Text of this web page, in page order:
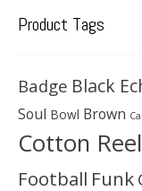
Product Tags
Badge Black
Soul Bowl Brown
Cotton Reel
Football Funk